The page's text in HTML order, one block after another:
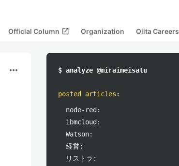
Official Column open_in_new Organization Qiita Careers
more_horiz $ analyze @miraimeisatu
posted articles :
node-red:
ibmcloud:
Watson:
経営:
リストラ: